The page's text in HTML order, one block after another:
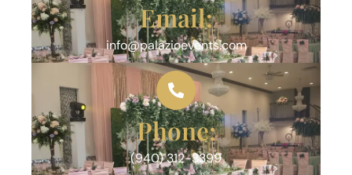
Email:
info@palazioevents.com
Phone:
(940) 312-3399